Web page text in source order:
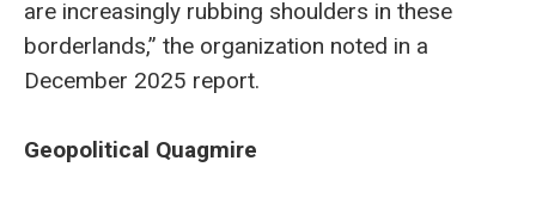
are increasingly rubbing shoulders in these
borderlands,” the organization noted in a
December 2025 report.
Geopolitical Quagmire